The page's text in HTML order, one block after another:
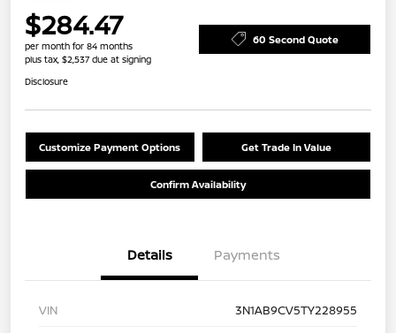
$284.47
per month for 84 months
plus tax, $2,537 due at signing
60 Second Quote
Disclosure
Customize Payment Options Get Trade In Value
Confirm Availability
Details Payments
VIN
3N1AB9CV5TY228955